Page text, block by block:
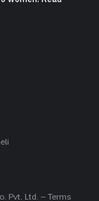
Pvt. Ltd. – Terms